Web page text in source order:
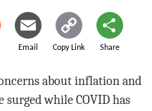
Email Copy Link Share
about inflation and
surged while COVID has